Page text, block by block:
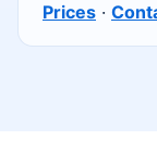
Prices ·